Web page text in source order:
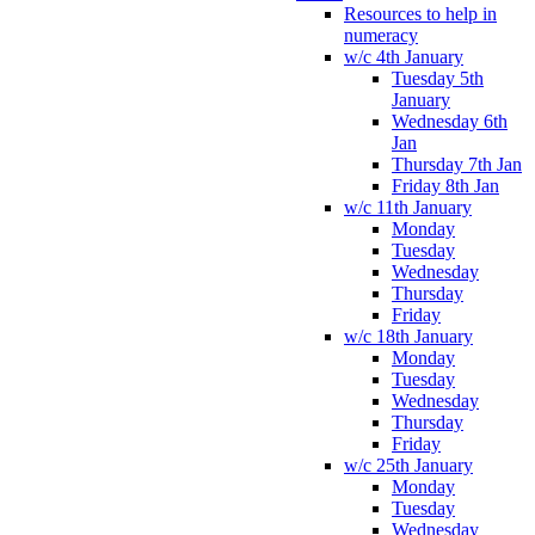
Resources to help in
numeracy
w/c 4th January
Tuesday 5th
January
Wednesday 6th
Jan
Thursday 7th Jan
Friday 8th Jan
w/c 11th January
Monday
Tuesday
Wednesday
Thursday
Friday
w/c 18th January
Monday
Tuesday
Wednesday
Thursday
Friday
w/c 25th January
Monday
Tuesday
Wednesday